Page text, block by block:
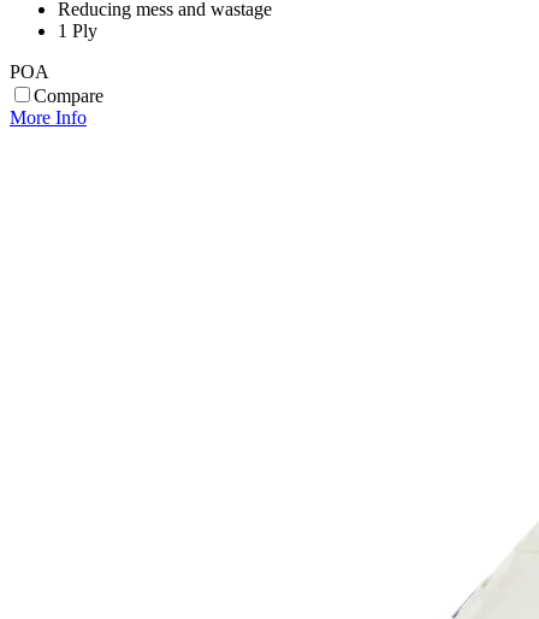
Reducing mess and wastage
1 Ply
POA
Compare
More Info